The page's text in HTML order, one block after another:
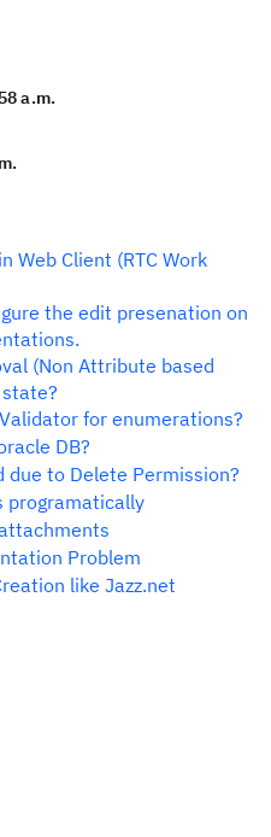
a.m.
Web Client (RTC Work
the edit presenation on
(Non Attribute based
for enumerations?
DB?
due to Delete Permission?
programatically
Problem
like Jazz.net